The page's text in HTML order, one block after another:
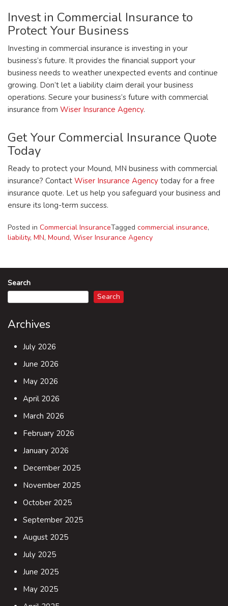
Invest in Commercial Insurance to
Protect Your Business
Investing in commercial insurance is investing in your
business’s future. It provides the financial support your
business needs to weather unexpected events and continue
growing. Don’t let a liability claim derail your business
operations. Secure your business’s future with commercial
insurance from Wiser Insurance Agency.
Get Your Commercial Insurance Quote
Today
Ready to protect your Mound, MN business with commercial
insurance? Contact Wiser Insurance Agency today for a free
insurance quote. Let us help you safeguard your business and
ensure its long-term success.
Posted in Commercial InsuranceTagged commercial insurance,
liability, MN, Mound, Wiser Insurance Agency
Search
Search
Archives
July 2026
June 2026
May 2026
April 2026
March 2026
February 2026
January 2026
December 2025
November 2025
October 2025
September 2025
August 2025
July 2025
June 2025
May 2025